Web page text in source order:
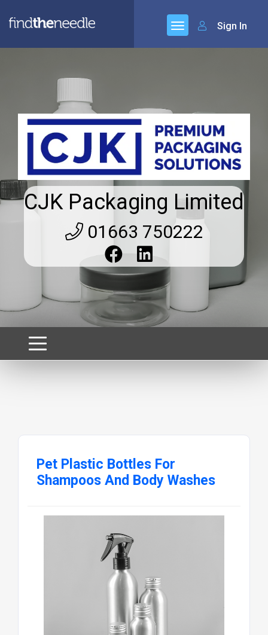
Sign In
CJK Packaging Limited
01663 750222
Pet Plastic Bottles For
Shampoos And Body Washes